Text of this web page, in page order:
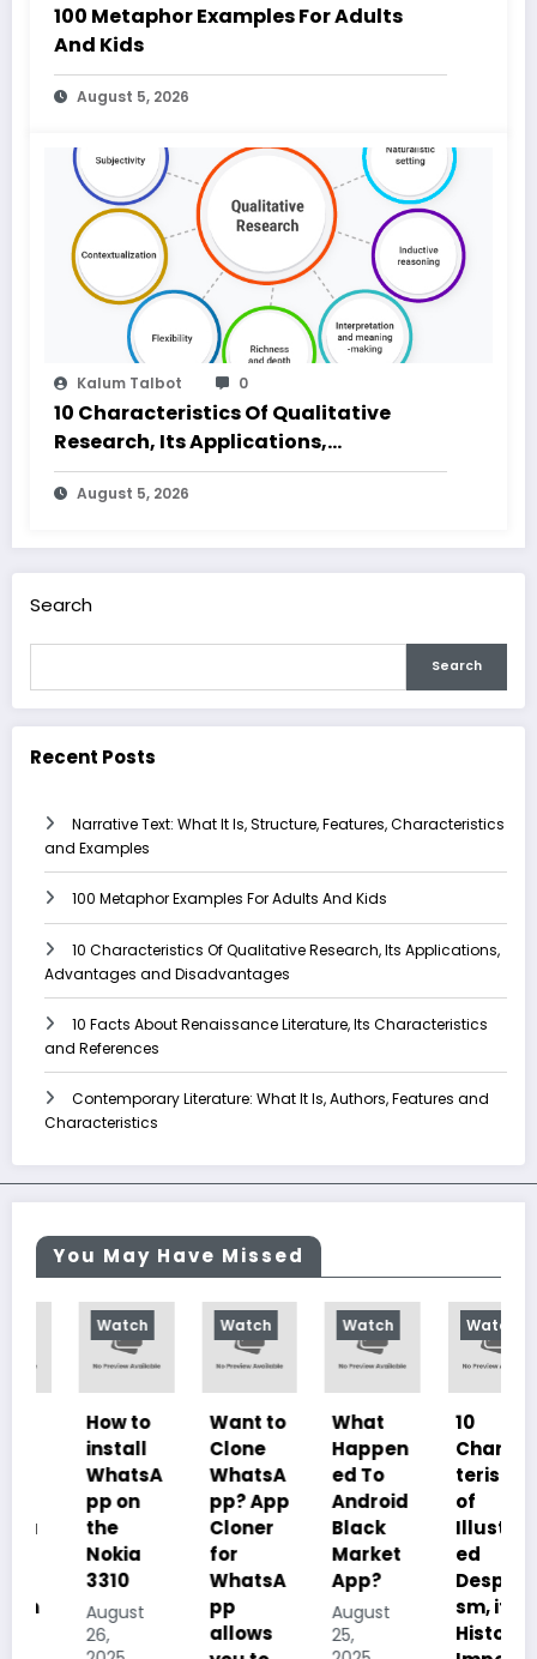
100 Metaphor Examples For Adults
And Kids
August 5, 2026
Kalum Talbot 0
10 Characteristics Of Qualitative
Research, Its Applications,
Advantages and Disadvantages
August 5, 2026
Search
Search
Recent Posts
Narrative Text: What It Is, Structure, Features, Characteristics
and Examples
100 Metaphor Examples For Adults And Kids
10 Characteristics Of Qualitative Research, Its Applications,
Advantages and Disadvantages
10 Facts About Renaissance Literature, Its Characteristics
and References
Contemporary Literature: What It Is, Authors, Features and
Characteristics
You May Have Missed
Watch
How to
install
WhatsA
pp on
Nokia
3310
August
Watch
Want to
Clone
WhatsA
pp? App
Cloner
WhatsA
allows
Watch
What
Happen
ed To
Android
Black
Market
App?
August
Watch
Charac
teristics
Illustrat
Despoti
sm, its
History,